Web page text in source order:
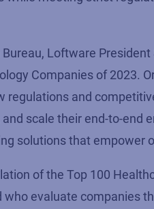
Loftware President
Companies of 2023.
regulations and
scale their end-to-end
solutions that empower
of the Top 100
who evaluate companies